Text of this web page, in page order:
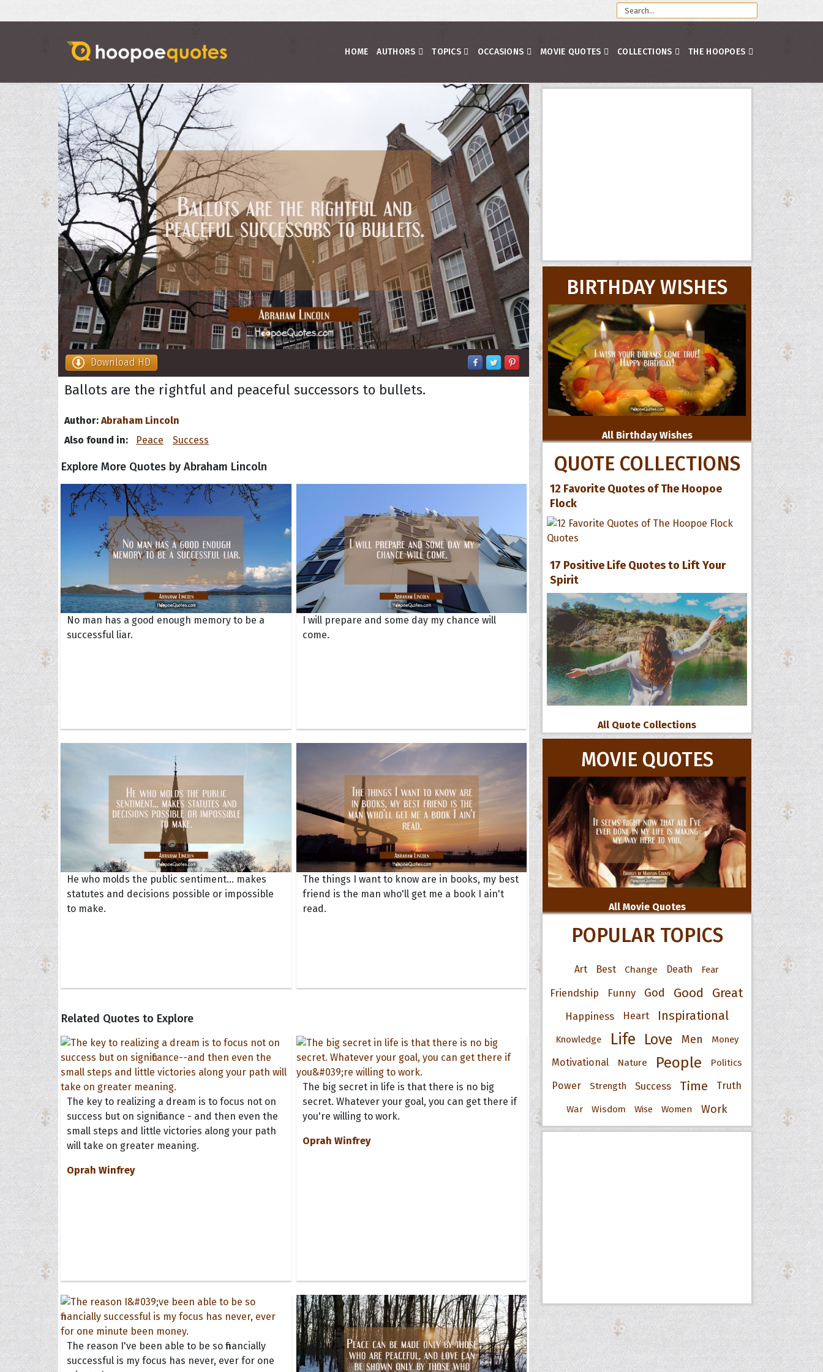
HOME AUTHORS TOPICS OCCASIONS MOVIE QUOTES COLLECTIONS THE HOOPOES
Download HD
Ballots are the rightful and peaceful successors to bullets.
Author: Abraham Lincoln
Also found in:
Peace Success
Explore More Quotes by Abraham Lincoln
No man has a good enough memory to be a
successful liar.
I will prepare and some day my chance will
come.
He who molds the public sentiment... makes
statutes and decisions possible or impossible
to make.
The things I want to know are in books, my best
friend is the man who'll get me a book I ain't
read.
Related Quotes to Explore
The key to realizing a dream is to focus not on
success but on significance - and then even the
small steps and little victories along your path
will take on greater meaning.
Oprah Winfrey
The big secret in life is that there is no big
secret. Whatever your goal, you can get there if
you're willing to work.
Oprah Winfrey
The reason I've been able to be so financially
successful is my focus has never, ever for one
BIRTHDAY WISHES
All Birthday Wishes
QUOTE COLLECTIONS
12 Favorite Quotes of The Hoopoe
Flock
17 Positive Life Quotes to Lift Your
Spirit
All Quote Collections
MOVIE QUOTES
All Movie Quotes
POPULAR TOPICS
Art Best Change Death Fear
Friendship Funny God Good Great
Happiness Heart Inspirational
Knowledge Life Love Men Money
Motivational Nature People Politics
Power Strength Success Time Truth
War Wisdom Wise Women Work